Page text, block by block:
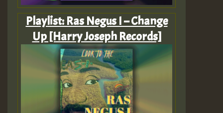
Playlist: Ras Negus I – Change
Up [Harry Joseph Records]